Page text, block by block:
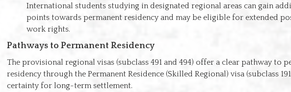
International students studying in designated regional areas can gain
points towards permanent residency and may be eligible for extended
work rights.
Pathways to Permanent Residency
The provisional regional visas (subclass 491 and 494) offer a clear pathway to
residency through the Permanent Residence (Skilled Regional) visa (subclass
certainty for long-term settlement.